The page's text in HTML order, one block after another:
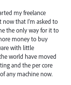
my freelance
now that I'm asked to
the only way for it to
money to buy
with little
world have moved
and the per core
any machine now.